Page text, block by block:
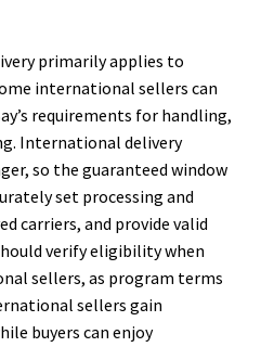
primarily applies to
international sellers can
requirements for handling,
International delivery
so the guaranteed window
set processing and
carriers, and provide valid
verify eligibility when
sellers, as program terms
sellers gain
buyers can enjoy